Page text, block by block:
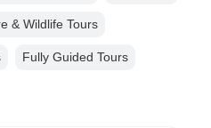
& Wildlife Tours
Fully Guided Tours